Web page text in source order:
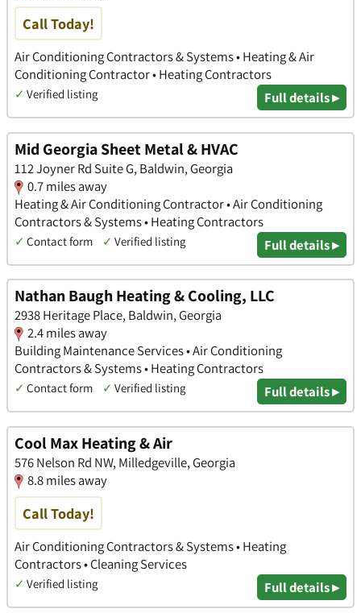
Call Today!
Air Conditioning Contractors & Systems • Heating & Air
Conditioning Contractor • Heating Contractors
✓ Verified listing Full details ▸
Mid Georgia Sheet Metal & HVAC
112 Joyner Rd Suite G, Baldwin, Georgia
0.7 miles away
Heating & Air Conditioning Contractor • Air Conditioning
Contractors & Systems • Heating Contractors
✓ Contact form ✓ Verified listing Full details ▸
Nathan Baugh Heating & Cooling, LLC
2938 Heritage Place, Baldwin, Georgia
2.4 miles away
Building Maintenance Services • Air Conditioning
Contractors & Systems • Heating Contractors
✓ Contact form ✓ Verified listing Full details ▸
Cool Max Heating & Air
576 Nelson Rd NW, Milledgeville, Georgia
8.8 miles away
Call Today!
Air Conditioning Contractors & Systems • Heating
Contractors • Cleaning Services
✓ Verified listing Full details ▸